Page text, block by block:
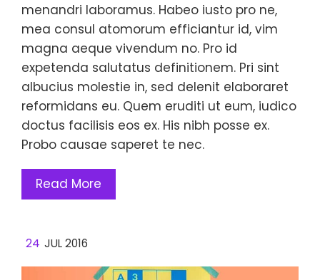
menandri laboramus. Habeo iusto pro ne,
mea consul atomorum efficiantur id, vim
magna aeque vivendum no. Pro id
expetenda salutatus definitionem. Pri sint
albucius molestie in, sed delenit elaboraret
reformidans eu. Quem eruditi ut eum, iudico
doctus facilisis eos ex. His nibh posse ex.
Probo causae saperet te nec.
Read More
24 JUL 2016